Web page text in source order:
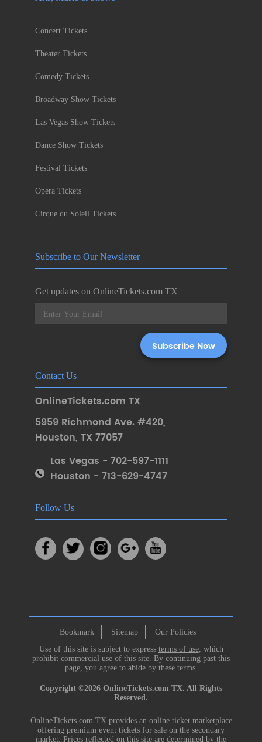
Concert Tickets
Theater Tickets
Comedy Tickets
Broadway Show Tickets
Las Vegas Show Tickets
Dance Show Tickets
Festival Tickets
Opera Tickets
Cirque du Soleil Tickets
Subscribe to Our Newsletter
Get updates on OnlineTickets.com TX
Contact Us
OnlineTickets.com TX
5959 Richmond Ave. #420,
Houston, TX 77057
Las Vegas - 702-597-1111
Houston - 713-629-4747
Follow Us
Bookmark Sitemap
Our Policies
Use of this site is subject to express terms of use, which
prohibit commercial use of this site. By continuing past this
page, you agree to abide by these terms.
Copyright ©2026 OnlineTickets.com TX. All Rights
Reserved.
OnlineTickets.com TX provides an online ticket marketplace
offering premium event tickets for sale on the secondary
market. Prices reflected on this site are determined by the